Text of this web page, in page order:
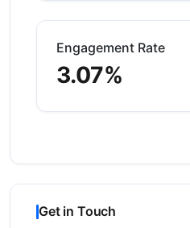
Engagement Rate
3.07%
Get in Touch